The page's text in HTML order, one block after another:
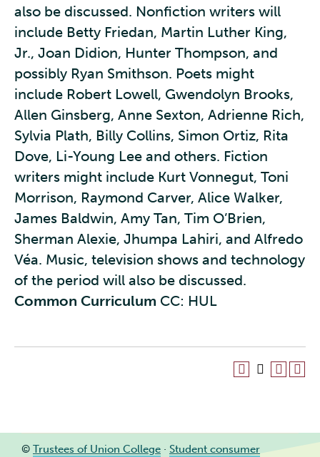
also be discussed. Nonfiction writers will
include Betty Friedan, Martin Luther King,
Jr., Joan Didion, Hunter Thompson, and
possibly Ryan Smithson. Poets might
include Robert Lowell, Gwendolyn Brooks,
Allen Ginsberg, Anne Sexton, Adrienne Rich,
Sylvia Plath, Billy Collins, Simon Ortiz, Rita
Dove, Li-Young Lee and others. Fiction
writers might include Kurt Vonnegut, Toni
Morrison, Raymond Carver, Alice Walker,
James Baldwin, Amy Tan, Tim O’Brien,
Sherman Alexie, Jhumpa Lahiri, and Alfredo
Véa. Music, television shows and technology
of the period will also be discussed.
Common Curriculum CC: HUL
© Trustees of Union College · Student consumer